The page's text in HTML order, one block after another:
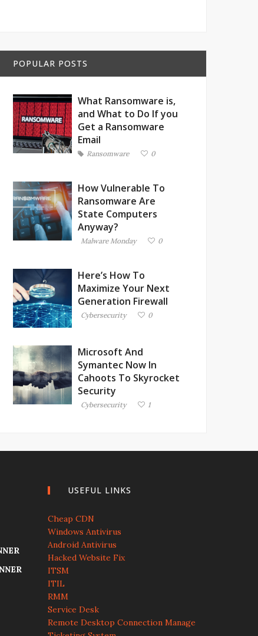
POPULAR POSTS
What Ransomware is,
and What to Do If you
Get a Ransomware
Email
Ransomware 0
How Vulnerable To
Ransomware Are
State Computers
Anyway?
Malware Monday 0
Here’s How To
Maximize Your Next
Generation Firewall
Cybersecurity 0
Microsoft And
Symantec Now In
Cahoots To Skyrocket
Security
Cybersecurity 1
USEFUL LINKS
Cheap CDN
Windows Antivirus
Android Antivirus
Hacked Website Fix
ITSM
ITIL
RMM
Service Desk
Remote Desktop Connection Manage